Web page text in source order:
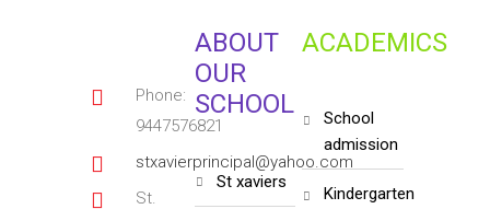
Phone:
9447576821
stxavierprincipal@yahoo.com
St.
ABOUT
OUR
SCHOOL
st xaviers
ACADEMICS
school
admission
kindergarten